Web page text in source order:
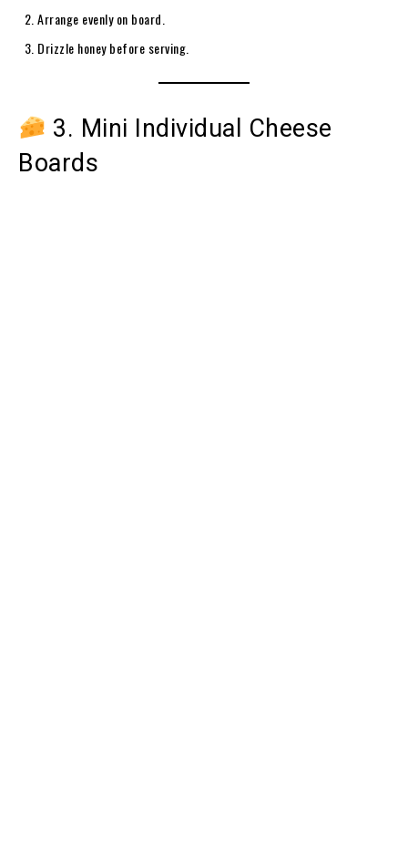
Arrange evenly on board.
Drizzle honey before serving.
3. Mini Individual Cheese
Boards